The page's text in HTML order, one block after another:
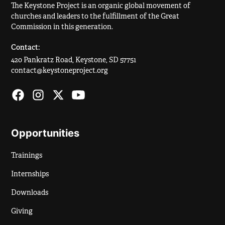
The Keystone Project is an organic global movement of
churches and leaders to the fulfillment of the Great
Commission in this generation.
Contact:
420 Pankratz Road, Keystone, SD 57751
contact@keystoneproject.org
Opportunities
Trainings
Internships
Downloads
Giving